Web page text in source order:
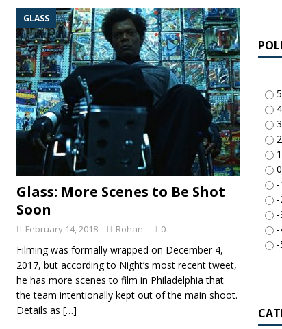
GLASS
Glass: More Scenes to Be Shot
Soon
February 14, 2018 Rohan 0
Filming was formally wrapped on December 4,
2017, but according to Night’s most recent tweet,
he has more scenes to film in Philadelphia that
the team intentionally kept out of the main shoot.
Details as […]
4
3
2
1
-